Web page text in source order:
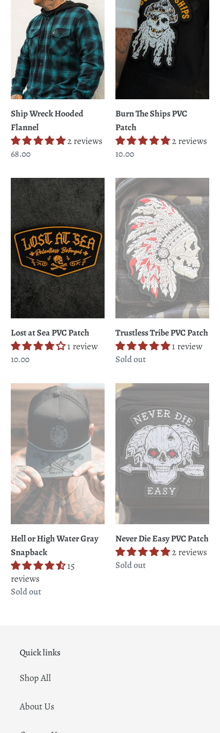
Flannel
Ship Wreck Hooded
Flannel
2 reviews
Regular
68.00
PVC
Burn The Ships PVC
Patch
2 reviews
Regular
10.00
Lost
at
Sea
PVC
Patch
Lost at Sea PVC Patch
1 review
Regular
10.00
Trustless
Tribe
PVC
Patch
Trustless Tribe PVC Patch
1 review
Regular
Sold out
Hell
High
Water
Gray
Snapback
Hell or High Water Gray
Snapback
15
reviews
Regular
Sold out
Never
Die
Easy
Patch
Never Die Easy PVC Patch
2 reviews
Regular
Sold out
Quick links
Shop All
About Us